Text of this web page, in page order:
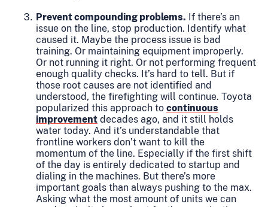
Prevent compounding problems. If there’s an
issue on the line, stop production. Identify what
caused it. Maybe the process issue is bad
training. Or maintaining equipment improperly.
Or not running it right. Or not performing frequent
enough quality checks. It’s hard to tell. But if
those root causes are not identified and
understood, the firefighting will continue. Toyota
popularized this approach to continuous
improvement decades ago, and it still holds
water today. And it’s understandable that
frontline workers don’t want to kill the
momentum of the line. Especially if the first shift
of the day is entirely dedicated to startup and
dialing in the machines. But there’s more
important goals than always pushing to the max.
Asking what the most amount of units we can